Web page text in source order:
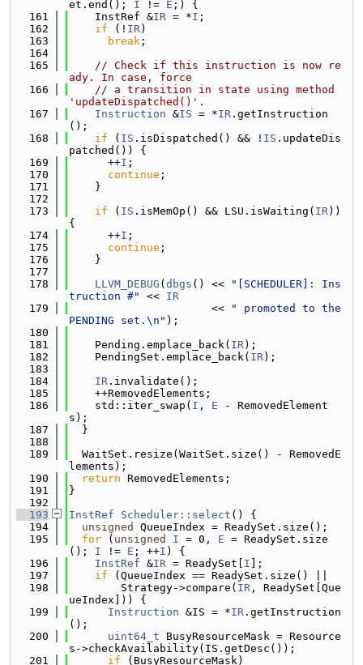
et.end(); I != E ;) {
  161
    InstRef &
IR = *I ;
  162
if (! IR)
  163
break ;
  164
  165
// Check if this instruction is now re
ady. In case, force
  166
// a transition in state using method
'updateDispatched()'.
  167
Instruction &IS = *IR .getInstruction
();
  168
if ( IS .isDispatched() && ! IS .updateDis
patched()) {
  169
      ++
I ;
  170
continue ;
  171
    }
  172
  173
if ( IS .isMemOp() && LSU.isWaiting( IR))
{
  174
      ++
I ;
  175
continue ;
  176
    }
  177
  178
LLVM_DEBUG ( dbgs () <<
"[SCHEDULER]: Ins
truction #"
<< IR
  179
                      <<
" promoted to the
PENDING set.\n" );
  180
  181
    Pending.emplace_back(
IR);
  182
    PendingSet.emplace_back(
IR);
  183
  184
IR .invalidate();
  185
    ++RemovedElements;
  186
    std::iter_swap(
I , E - RemovedElement
s);
  187
  }
  188
  189
  WaitSet.resize(WaitSet.size() - RemovedE
lements);
  190
return RemovedElements;
  191
}
  192
  193
InstRef Scheduler::select () {
  194
unsigned
QueueIndex = ReadySet.size();
  195
for ( unsigned I = 0, E = ReadySet.size
(); I != E ; ++I ) {
  196
InstRef &IR = ReadySet[ I ];
  197
if (QueueIndex == ReadySet.size() ||
  198
        Strategy->compare(
IR , ReadySet[Que
ueIndex])) {
  199
Instruction &IS = *IR .getInstruction
();
  200
uint64_t BusyResourceMask = Resource
s->checkAvailability(IS.getDesc());
  201
if (BusyResourceMask)